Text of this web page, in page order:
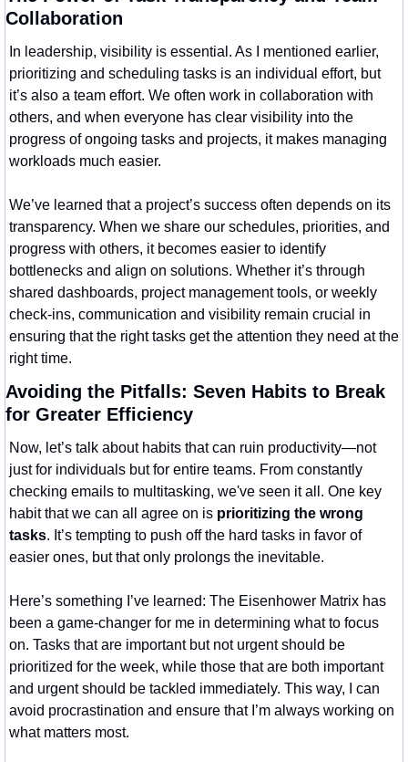
Collaboration
In leadership, visibility is essential. As I mentioned earlier,
prioritizing and scheduling tasks is an individual effort, but
it’s also a team effort. We often work in collaboration with
others, and when everyone has clear visibility into the
progress of ongoing tasks and projects, it makes managing
workloads much easier.
We’ve learned that a project’s success often depends on its
transparency. When we share our schedules, priorities, and
progress with others, it becomes easier to identify
bottlenecks and align on solutions. Whether it’s through
shared dashboards, project management tools, or weekly
check-ins, communication and visibility remain crucial in
ensuring that the right tasks get the attention they need at the
right time.
Avoiding the Pitfalls: Seven Habits to Break
for Greater Efficiency
Now, let’s talk about habits that can ruin productivity—not
just for individuals but for entire teams. From constantly
checking emails to multitasking, we've seen it all. One key
habit that we can all agree on is prioritizing the wrong
tasks. It’s tempting to push off the hard tasks in favor of
easier ones, but that only prolongs the inevitable.
Here’s something I’ve learned: The Eisenhower Matrix has
been a game-changer for me in determining what to focus
on. Tasks that are important but not urgent should be
prioritized for the week, while those that are both important
and urgent should be tackled immediately. This way, I can
avoid procrastination and ensure that I’m always working on
what matters most.